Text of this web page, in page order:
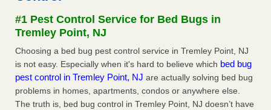
concerns about bedbugs KCRA...Read More
The bed bug checks travellers must make before, during and
after a holiday - Good Housekeeping
The bed bug checks travellers must make before, during
and after a holiday Good Housekeeping ...Read More
#1 Pest Control Service for Bed Bugs in
Tremley Point, NJ
Choosing a bed bug pest control service in Tremley Point, NJ
is not easy. Especially when it's hard to believe which bed bug
pest control in Tremley Point, NJ are actually solving bed bug
problems in homes, apartments, condos or anywhere else.
The truth is, bed bug control in Tremley Point, NJ doesn’t have